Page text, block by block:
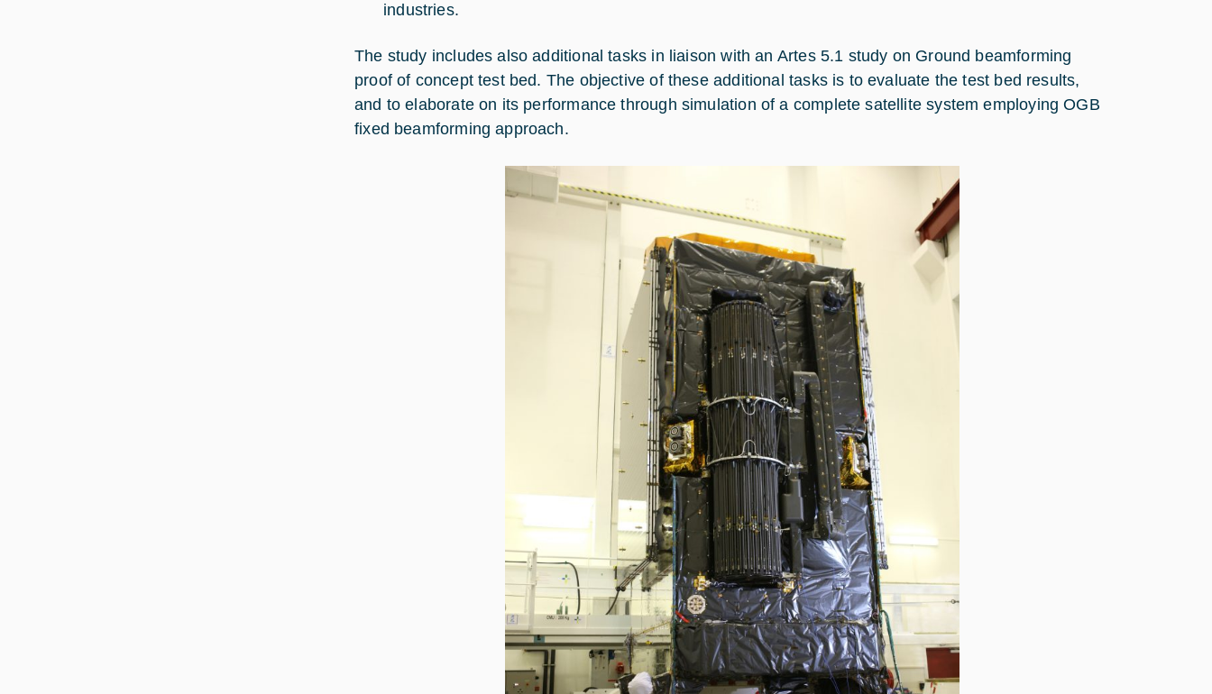
industries.
The study includes also additional tasks in liaison with an Artes 5.1 study on Ground beamforming
proof of concept test bed. The objective of these additional tasks is to evaluate the test bed results,
and to elaborate on its performance through simulation of a complete satellite system employing OGB
fixed beamforming approach.